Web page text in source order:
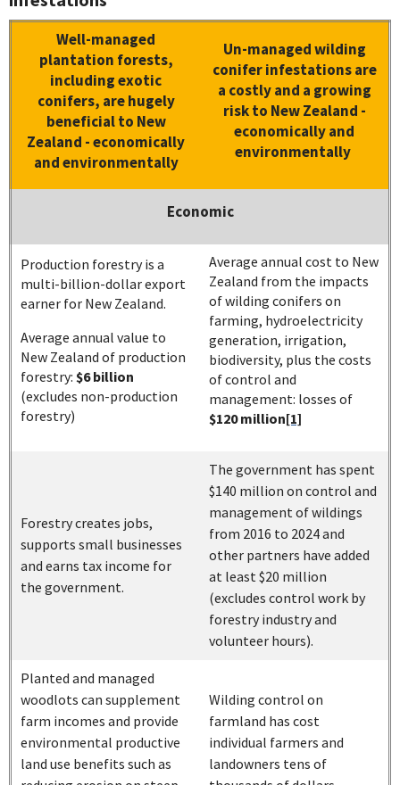
Well-managed
plantation forests,
including exotic
conifers, are hugely
beneficial to New
Zealand - economically
and environmentally
Un-managed wilding
conifer infestations are
a costly and a growing
risk to New Zealand -
economically and
environmentally
Economic
Production forestry is a
multi-billion-dollar export
earner for New Zealand.
Average annual value to
New Zealand of production
forestry: $6 billion
(excludes non-production
forestry)
Average annual cost to New
Zealand from the impacts
of wilding conifers on
farming, hydroelectricity
generation, irrigation,
biodiversity, plus the costs
of control and
management: losses of
$120 million[1]
Forestry creates jobs,
supports small businesses
and earns tax income for
the government.
The government has spent
$140 million on control and
management of wildings
from 2016 to 2024 and
other partners have added
at least $20 million
(excludes control work by
forestry industry and
volunteer hours).
Planted and managed
woodlots can supplement
farm incomes and provide
environmental productive
land use benefits such as
Wilding control on
farmland has cost
individual farmers and
landowners tens of